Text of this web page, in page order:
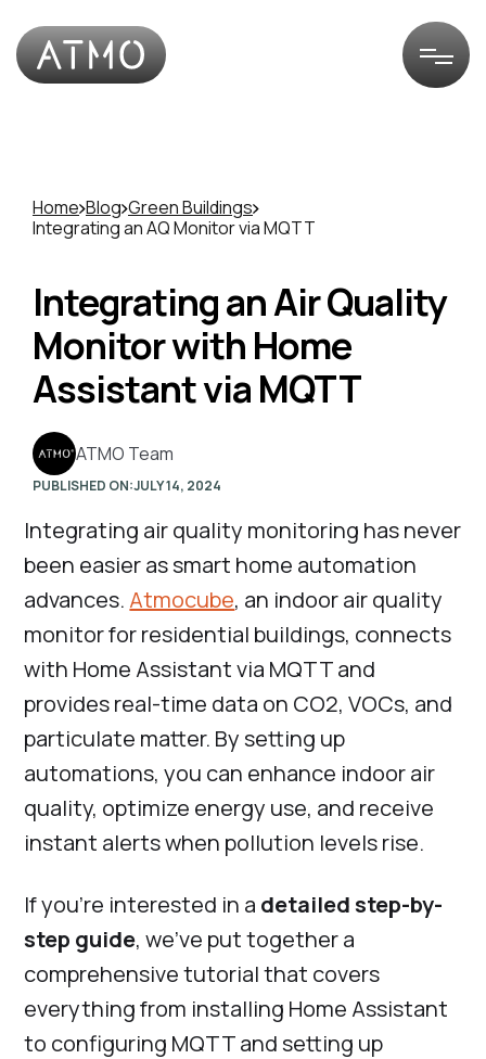
Home Blog Green Buildings
Integrating an AQ Monitor via MQTT
Integrating an Air Quality
Monitor with Home
Assistant via MQTT
ATMO Team
PUBLISHED ON:JULY 14, 2024
Integrating air quality monitoring has never
been easier as smart home automation
advances. Atmocube, an indoor air quality
monitor for residential buildings, connects
with Home Assistant via MQTT and
provides real-time data on CO2, VOCs, and
particulate matter. By setting up
automations, you can enhance indoor air
quality, optimize energy use, and receive
instant alerts when pollution levels rise.
If you're interested in a detailed step-by-
step guide, we've put together a
comprehensive tutorial that covers
everything from installing Home Assistant
to configuring MQTT and setting up